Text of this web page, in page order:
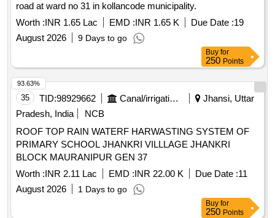
road at ward no 31 in kollancode municipality.
Worth :INR 1.65 Lac EMD :INR 1.65 K Due Date :19
August 2026
9 Days to go
Buy for
250 Points
35 TID:98929662 Canal/irrigation Work
Jhansi, Uttar
Pradesh, India
NCB
ROOF TOP RAIN WATERF HARWASTING SYSTEM OF
PRIMARY SCHOOL JHANKRI VILLLAGE JHANKRI
BLOCK MAURANIPUR GEN 37
Worth :INR 2.11 Lac EMD :INR 22.00 K Due Date :11
August 2026
1 Days to go
93.63%
Buy for
250 Points